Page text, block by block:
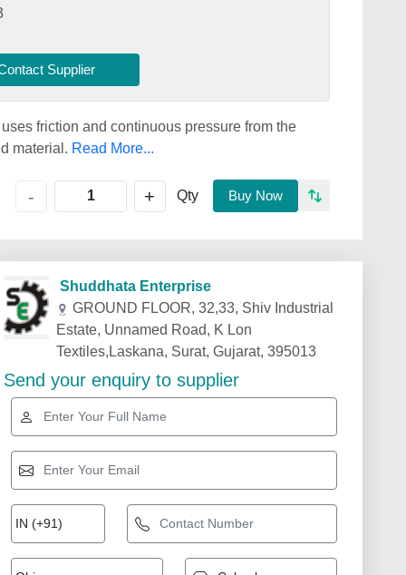
Supplier
friction and continuous pressure from the
material. Read More...
- + Qty Buy Now
Shuddhata Enterprise
GROUND FLOOR, 32,33, Shiv Industrial
Estate, Unnamed Road, K Lon
Textiles,Laskana, Surat, Gujarat, 395013
Send your enquiry to supplier